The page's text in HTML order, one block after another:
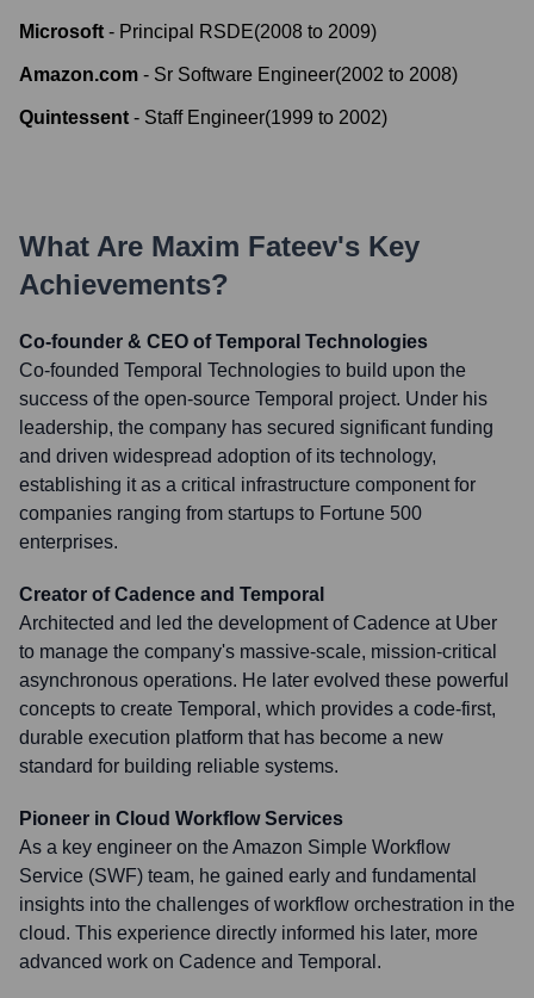
Microsoft - Principal RSDE(2008 to 2009)
Amazon.com - Sr Software Engineer(2002 to 2008)
Quintessent - Staff Engineer(1999 to 2002)
What Are Maxim Fateev's Key
Achievements?
Co-founder & CEO of Temporal Technologies
Co-founded Temporal Technologies to build upon the
success of the open-source Temporal project. Under his
leadership, the company has secured significant funding
and driven widespread adoption of its technology,
establishing it as a critical infrastructure component for
companies ranging from startups to Fortune 500
enterprises.
Creator of Cadence and Temporal
Architected and led the development of Cadence at Uber
to manage the company's massive-scale, mission-critical
asynchronous operations. He later evolved these powerful
concepts to create Temporal, which provides a code-first,
durable execution platform that has become a new
standard for building reliable systems.
Pioneer in Cloud Workflow Services
As a key engineer on the Amazon Simple Workflow
Service (SWF) team, he gained early and fundamental
insights into the challenges of workflow orchestration in the
cloud. This experience directly informed his later, more
advanced work on Cadence and Temporal.